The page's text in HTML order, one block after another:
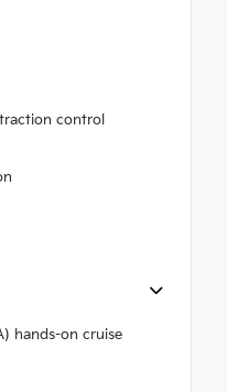
control
hands-on cruise